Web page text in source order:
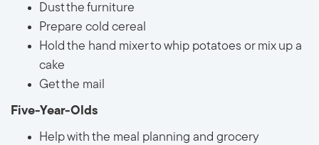
Dust the furniture
Prepare cold cereal
Hold the hand mixer to whip potatoes or mix up a
cake
Get the mail
Five-Year-Olds
Help with the meal planning and grocery